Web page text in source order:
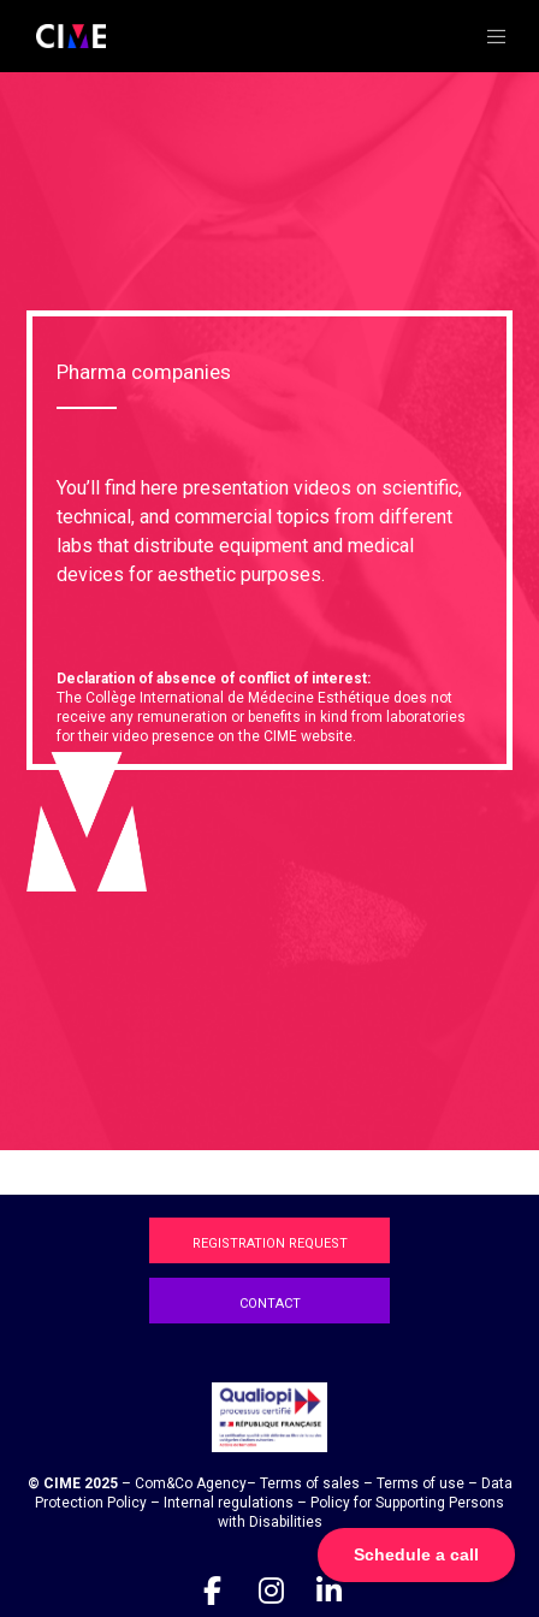
Schedule a call
Pharma companies
You’ll find here presentation videos on scientific,
technical, and commercial topics from different
labs that distribute equipment and medical
devices for aesthetic purposes.
Declaration of absence of conflict of interest:
The Collège International de Médecine Esthétique does not
receive any remuneration or benefits in kind from laboratories
for their video presence on the CIME website.
REGISTRATION REQUEST
CONTACT
© CIME 2025– Com&CoAgency– Terms of sales – Terms of use– Data
Protection Policy – Internal regulations – Policy for Supporting Persons
with Disabilities